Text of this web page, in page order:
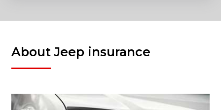
About Jeep insurance